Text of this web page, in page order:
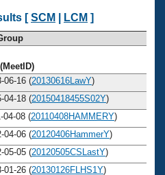
Central
[SCM LCM ]
06-16 (20130616LawY)
04-18 (20150418455S02Y)
04-08 (20110408HAMMERY)
04-06 (20120406HammerY)
05-05 (20120505CSLastY)
01-26 (20130126FLHS1Y)